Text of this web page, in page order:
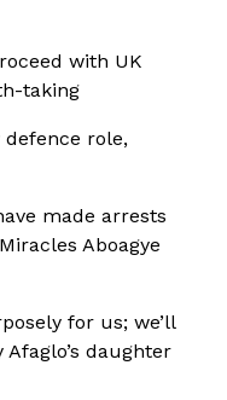
with UK
taking
defence role,
made arrests
Aboagye
for us; we’ll
daughter